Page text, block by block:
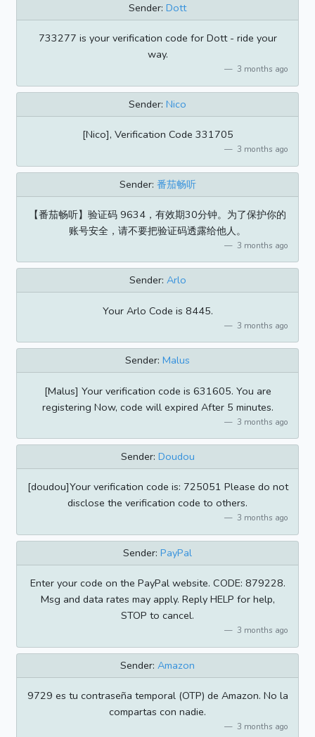
Sender: Dott
733277 is your verification code for Dott - ride your
way.
3 months ago
Sender: Nico
[Nico], Verification Code 331705
3 months ago
Sender: 番茄畅听
【番茄畅听】验证码 9634，有效期30分钟。为了保护你的
账号安全，请不要把验证码透露给他人。
3 months ago
Sender: Arlo
Your Arlo Code is 8445.
3 months ago
Sender: Malus
[Malus] Your verification code is 631605. You are
registering Now, code will expired After 5 minutes.
3 months ago
Sender: Doudou
[doudou]Your verification code is: 725051 Please do not
disclose the verification code to others.
3 months ago
Sender: PayPal
Enter your code on the PayPal website. CODE: 879228.
Msg and data rates may apply. Reply HELP for help,
STOP to cancel.
3 months ago
Sender: Amazon
9729 es tu contraseña temporal (OTP) de Amazon. No la
compartas con nadie.
3 months ago